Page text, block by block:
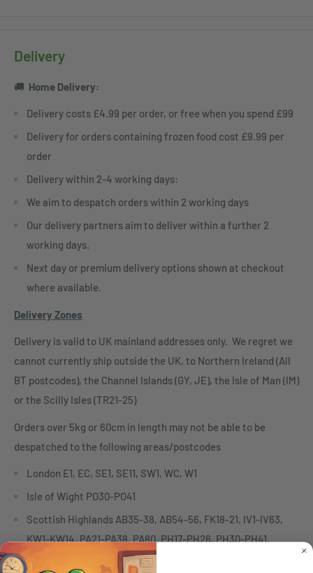
Delivery
🚚 Home Delivery:
Delivery costs £4.99 per order, or free when you spend £99
Delivery for orders containing frozen food cost £9.99 per
order
Delivery within 2-4 working days:
We aim to despatch orders within 2 working days
Our delivery partners aim to deliver within a further 2
working days.
Next day or premium delivery options shown at checkout
where available.
Delivery Zones
Delivery is valid to UK mainland addresses only. We regret we
cannot currently ship outside the UK, to Northern Ireland (All
BT postcodes), the Channel Islands (GY, JE), the Isle of Man (IM)
or the Scilly Isles (TR21-25)
Orders over 5kg or 60cm in length may not be able to be
despatched to the following areas/postcodes
London E1, EC, SE1, SE11, SW1, WC, W1
Isle of Wight PO30-PO41
Scottish Highlands AB35-38, AB54-56, FK18-21, IV1-IV63,
KW1-KW14, PA21-PA38, PA80, PH17-PH26, PH30-PH41,